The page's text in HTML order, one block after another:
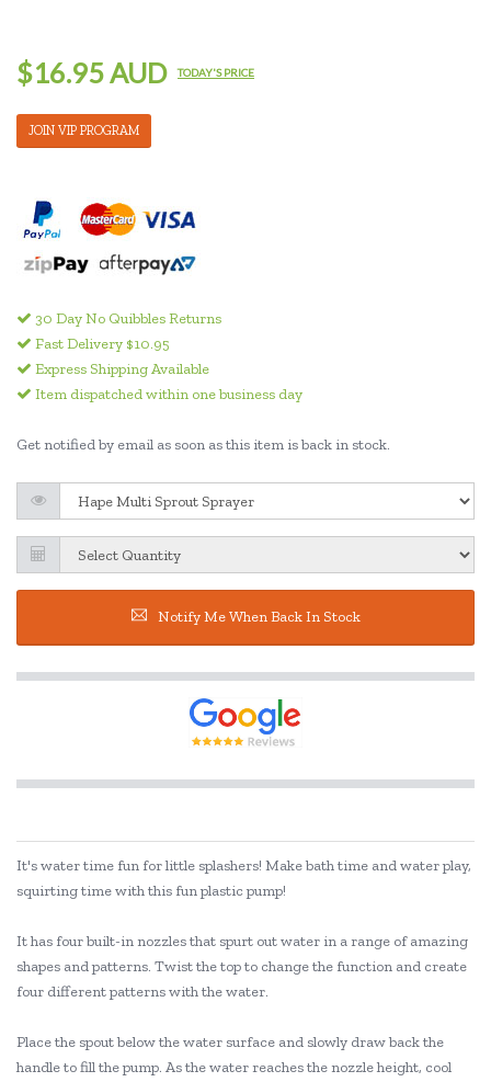
$16.95 AUD TODAY'S PRICE
JOIN VIP PROGRAM
30 Day No Quibbles Returns
Fast Delivery $10.95
Express Shipping Available
Item dispatched within one business day
Get notified by email as soon as this item is back in stock.
Notify Me When Back In Stock
It's water time fun for little splashers! Make bath time and water play,
squirting time with this fun plastic pump!
It has four built-in nozzles that spurt out water in a range of amazing
shapes and patterns. Twist the top to change the function and create
four different patterns with the water.
Place the spout below the water surface and slowly draw back the
handle to fill the pump. As the water reaches the nozzle height, cool